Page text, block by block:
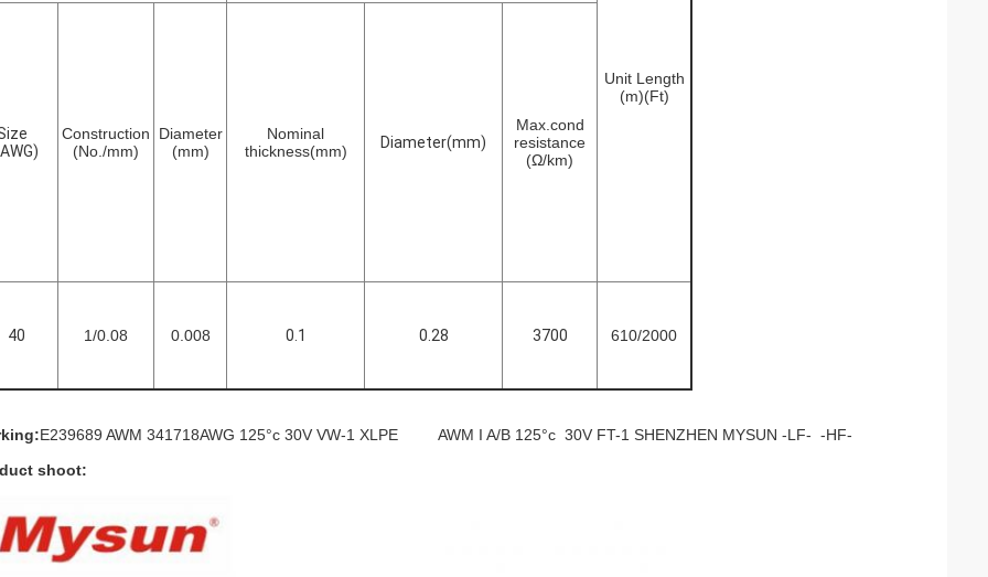
Unit Length
(m)(Ft)
Construction
(No./mm)
Diameter
(mm)
Nominal
thickness(mm)
Diameter(mm)
Max.cond
resistance
(Ω/km)
40 1/0.08 0.008 0.1 0.28 3700 610/2000
E239689 AWM 341718AWG 125°c 30V VW-1 XLPE AWM I A/B 125°c 30V FT-1 SHENZHEN MYSUN -LF- -HF-
shoot: